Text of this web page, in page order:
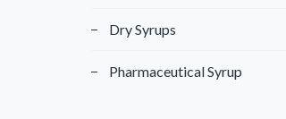
Dry Syrups
Pharmaceutical Syrup